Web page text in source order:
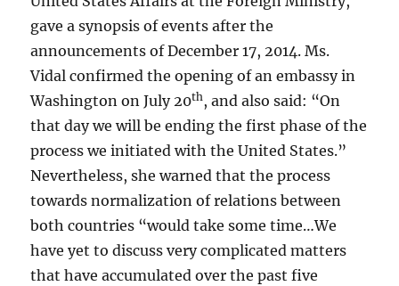
gave a synopsis of events after the
announcements of December 17, 2014. Ms.
Vidal confirmed the opening of an embassy in
Washington on July 20th, and also said: “On
that day we will be ending the first phase of the
process we initiated with the United States.”
Nevertheless, she warned that the process
towards normalization of relations between
both countries “would take some time…We
have yet to discuss very complicated matters
that have accumulated over the past five